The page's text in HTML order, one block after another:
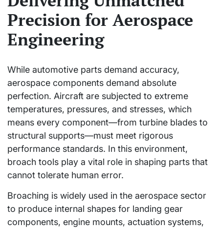
Precision for Aerospace
Engineering
While automotive parts demand accuracy,
aerospace components demand absolute
perfection. Aircraft are subjected to extreme
temperatures, pressures, and stresses, which
means every component—from turbine blades to
structural supports—must meet rigorous
performance standards. In this environment,
broach tools play a vital role in shaping parts that
cannot tolerate human error.
Broaching is widely used in the aerospace sector
to produce internal shapes for landing gear
components, engine mounts, actuation systems,